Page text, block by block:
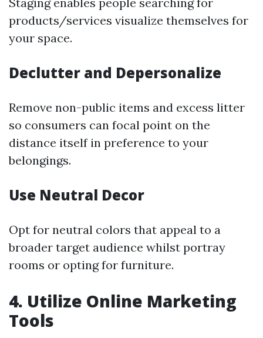
products/services visualize themselves for
your space.
Declutter and Depersonalize
Remove non-public items and excess litter
so consumers can focal point on the
distance itself in preference to your
belongings.
Use Neutral Decor
Opt for neutral colors that appeal to a
broader target audience whilst portray
rooms or opting for furniture.
4. Utilize Online Marketing
Tools